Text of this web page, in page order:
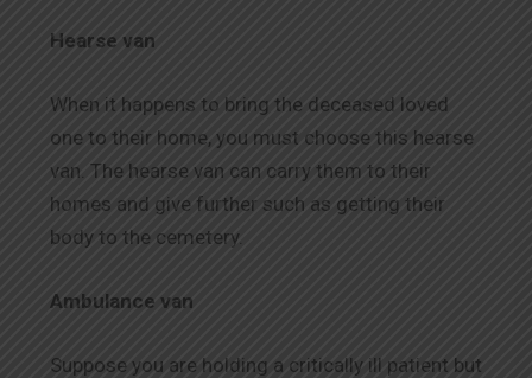
Hearse van
When it happens to bring the deceased loved
one to their home, you must choose this hearse
van. The hearse van can carry them to their
homes and give further such as getting their
body to the cemetery.
Ambulance van
Suppose you are holding a critically ill patient but